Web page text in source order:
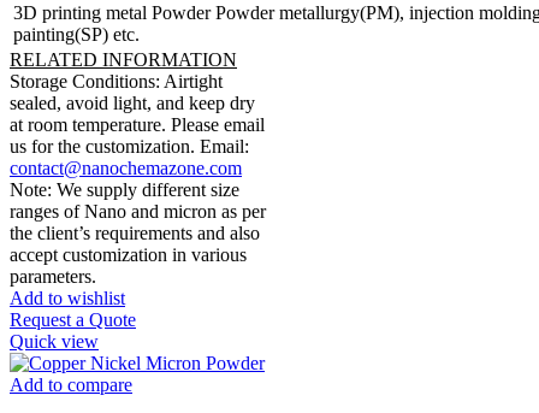
3D printing metal Powder Powder metallurgy(PM), injection
painting(SP) etc.
RELATED INFORMATION
Storage Conditions: Airtight
sealed, avoid light, and keep dry
at room temperature. Please email
us for the customization. Email:
contact@nanochemazone.com
Note: We supply different size
ranges of Nano and micron as per
the client’s requirements and also
accept customization in various
parameters.
Add to wishlist
Request a Quote
Quick view
Add to compare